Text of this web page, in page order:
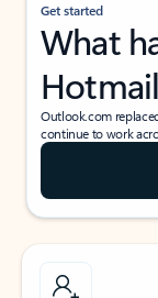
Get started
What
Outlook.com
continue to work